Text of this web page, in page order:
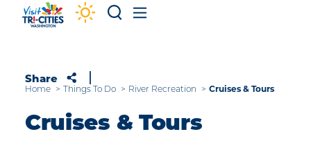
Skip to content
Share
Home Things To Do River Recreation Cruises & Tours
Cruises & Tours